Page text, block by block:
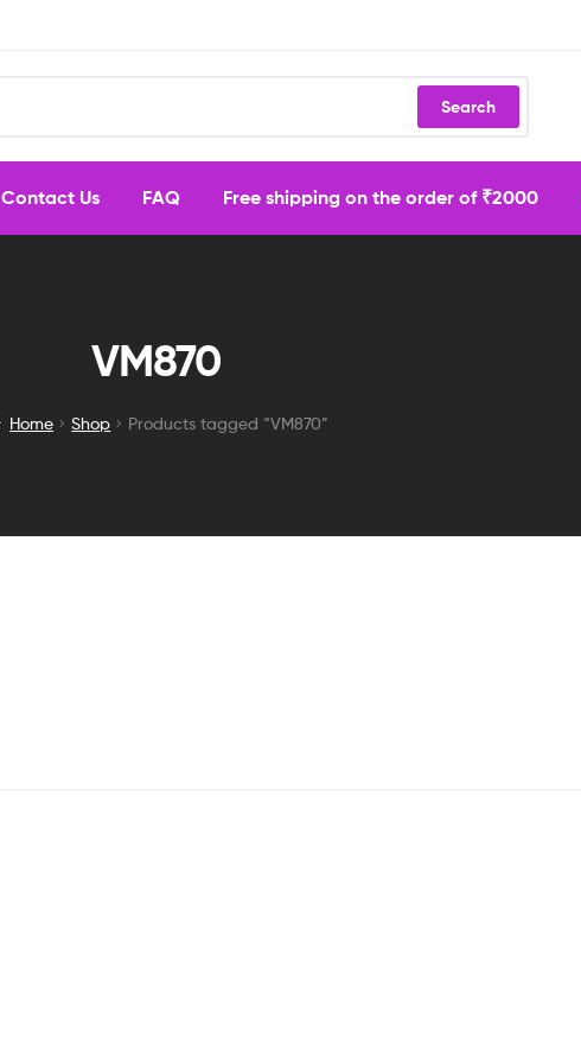
Search
Contact Us FAQ Free shipping on the order of ₹2000
VM870
Home Shop Products tagged “VM870”